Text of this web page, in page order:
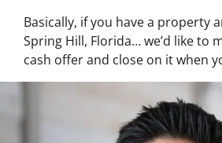
Basically, if you have a property
Spring Hill, Florida… we’d like to
cash offer and close on it when